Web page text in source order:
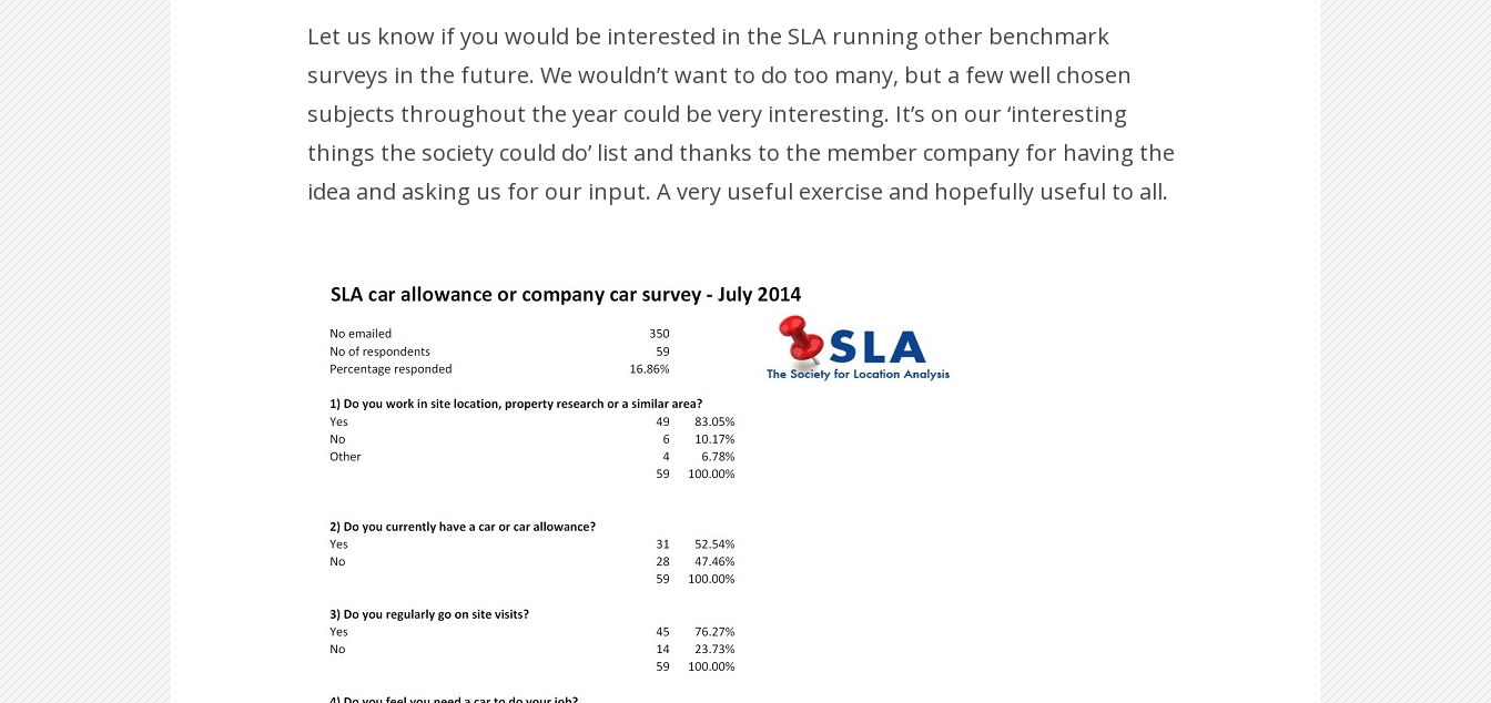
Let us know if you would be interested in the SLA running other benchmark
surveys in the future. We wouldn’t want to do too many, but a few well chosen
subjects throughout the year could be very interesting. It’s on our ‘interesting
things the society could do’ list and thanks to the member company for having the
idea and asking us for our input. A very useful exercise and hopefully useful to all.